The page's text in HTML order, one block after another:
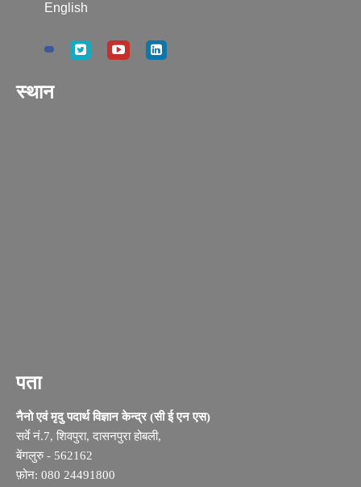
English
स्थान
पता
नैनो एवं मृदु पदार्थ विज्ञान केन्द्र (सी ई एन एस)
सर्वे नं.7, शिवपुरा, दासनपुरा होबली,
बेंगलुरु - 562162
फ़ोन: 080 24491800